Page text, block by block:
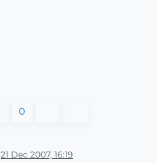
0
21 Dec 2007, 16:19